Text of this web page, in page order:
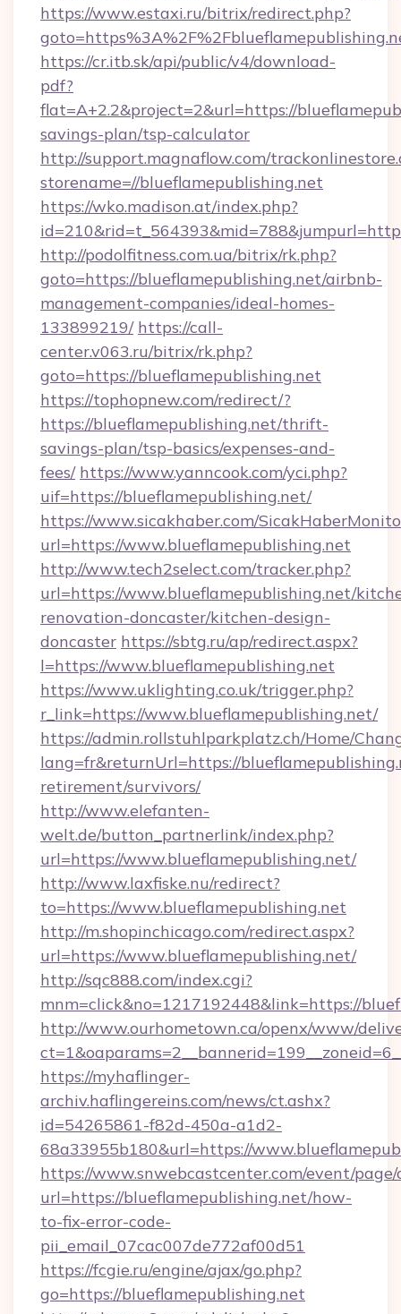
https://www.estaxi.ru/bitrix/redirect.php?
https://cr.itb.sk/api/public/v4/download-
pdf?
flat=A+2.2&project=2&url=https://
savings-plan/tsp-calculator
http://support.magnaflow.com/
storename=//blueflamepublishing.net
https://wko.madison.at/index.php?
http://podolfitness.com.ua/bitrix/rk.php?
goto=https://blueflamepublishing.net/airbnb-
management-companies/ideal-homes-
133899219/ https://call-
center.v063.ru/bitrix/rk.php?
goto=https://blueflamepublishing.net
https://tophopnew.com/redirect/?
https://blueflamepublishing.net/thrift-
savings-plan/tsp-basics/expenses-and-
fees/ https://www.yanncook.com/yci.php?
uif=https://blueflamepublishing.net/
https://www.sicakhaber.com/
url=https://www.blueflamepublishing.net
http://www.tech2select.com/tracker.php?
url=https://www.blueflamepublishing.net/
renovation-doncaster/kitchen-design-
doncaster https://sbtg.ru/ap/redirect.aspx?
l=https://www.blueflamepublishing.net
https://www.uklighting.co.uk/trigger.php?
r_link=https://www.blueflamepublishing.net/
https://admin.rollstuhlparkplatz.ch/Home/
lang=fr&returnUrl=https://
retirement/survivors/
http://www.elefanten-
welt.de/button_partnerlink/index.php?
url=https://www.blueflamepublishing.net/
http://www.laxfiske.nu/redirect?
to=https://www.blueflamepublishing.net
http://m.shopinchicago.com/redirect.aspx?
url=https://www.blueflamepublishing.net/
http://sqc888.com/index.cgi?
mnm=click&no=1217192448&link=https://
http://www.ourhometown.ca/openx/www/
https://myhaflinger-
archiv.haflingereins.com/news/ct.ashx?
id=54265861-f82d-450a-a1d2-
68a33955b180&url=https://
https://www.snwebcastcenter.com/event/
url=https://blueflamepublishing.net/how-
to-fix-error-code-
pii_email_07cac007de772af00d51
https://fcgie.ru/engine/ajax/go.php?
go=https://blueflamepublishing.net